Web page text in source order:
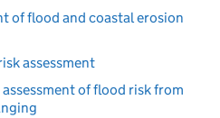
of flood and coastal erosion
assessment
of flood risk from